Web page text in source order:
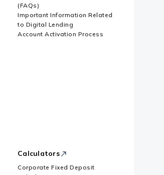
(FAQs)
Important Information Related
to Digital Lending
Account Activation Process
Calculators
Corporate Fixed Deposit